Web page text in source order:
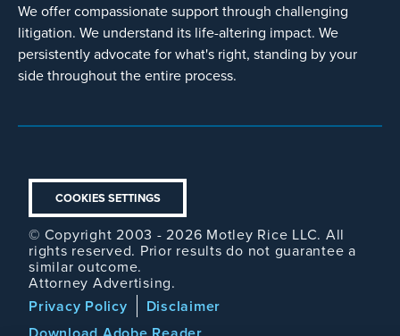
We offer compassionate support through challenging
litigation. We understand its life-altering impact. We
persistently advocate for what's right, standing by your
side throughout the entire process.
COOKIES SETTINGS
© Copyright 2003 - 2026 Motley Rice LLC. All
rights reserved. Prior results do not guarantee a
similar outcome.
Attorney Advertising.
Footer
Privacy Policy
Disclaimer